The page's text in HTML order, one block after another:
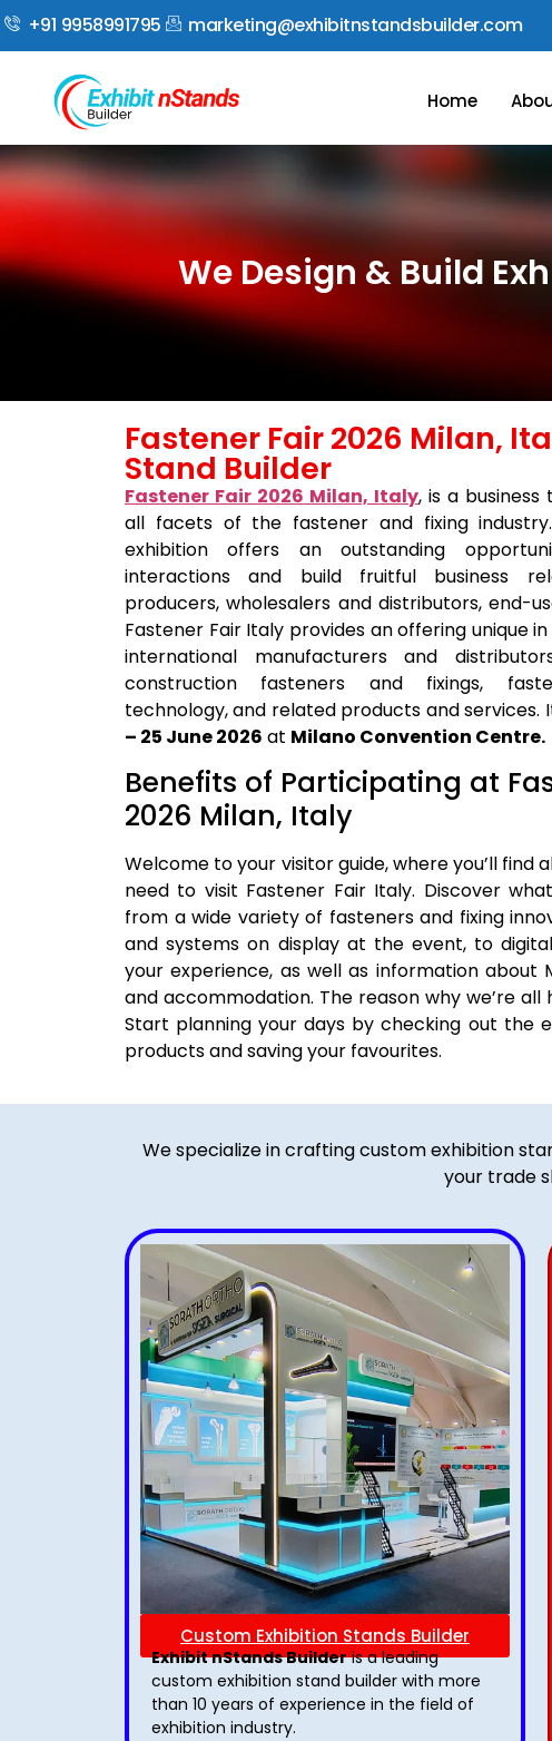
+91 9958991795 marketing@exhibitnstandsbuilder.com
Home
We Design & Build
Fastener Fair 2026 Milan,
Stand Builder
Fastener Fair 2026 Milan, Italy, is a
all facets of the fastener and fixing
exhibition offers an outstanding
interactions and build fruitful business
producers, wholesalers and distributors, end-
Fastener Fair Italy provides an offering unique
international manufacturers and
construction fasteners and fixings,
technology, and related products and services.
– 25 June 2026 at Milano Convention Centre.
Benefits of Participating at
2026 Milan, Italy
Welcome to your visitor guide, where you’ll find
need to visit Fastener Fair Italy. Discover
from a wide variety of fasteners and fixing
and systems on display at the event, to
your experience, as well as information about
and accommodation. The reason why we’re
Start planning your days by checking out the
products and saving your favourites.
We specialize in crafting custom exhibition
your trade
Custom Exhibition Stands Builder
Exhibit nStands Builderis a leading
custom exhibition stand builder with more
than 10 years of experience in the field of
exhibition industry.